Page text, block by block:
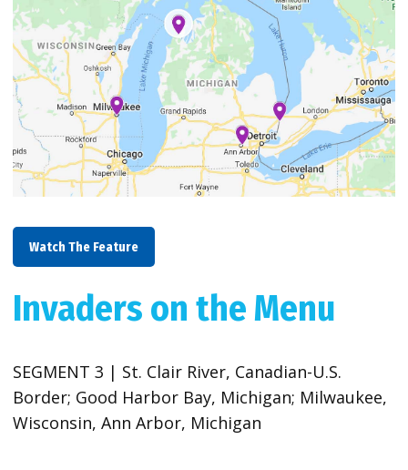
Watch The Feature
Invaders on the Menu
SEGMENT 3 | St. Clair River, Canadian-U.S.
Border; Good Harbor Bay, Michigan; Milwaukee,
Wisconsin, Ann Arbor, Michigan